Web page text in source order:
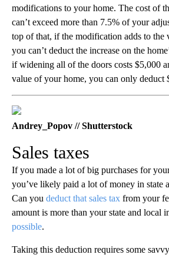
modifications to your home. The cost of
can’t exceed more than 7.5% of your
top of that, if the modification adds to the
you can’t deduct the increase on the
if widening all of the doors costs $5,000
value of your home, you can only deduct
Andrey_Popov // Shutterstock
Sales taxes
If you made a lot of big purchases for
you’ve likely paid a lot of money in state
Can you deduct that sales tax from your
amount is more than your state and local
possible.
Taking this deduction requires some